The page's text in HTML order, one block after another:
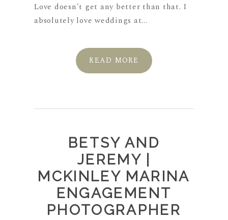
Love doesn’t get any better than that. I
absolutely love weddings at...
READ MORE
BETSY AND
JEREMY |
MCKINLEY MARINA
ENGAGEMENT
PHOTOGRAPHER